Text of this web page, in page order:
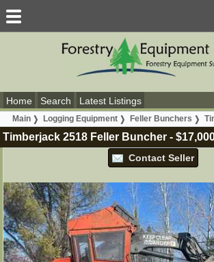
Home Search Latest Listings
Main Logging Equipment Feller Bunchers
Timberjack 2518 Feller Buncher -
Contact Seller